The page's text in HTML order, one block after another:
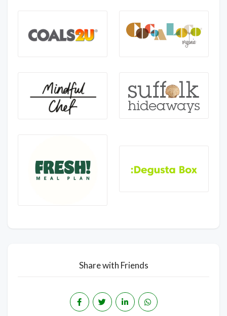
Share with Friends